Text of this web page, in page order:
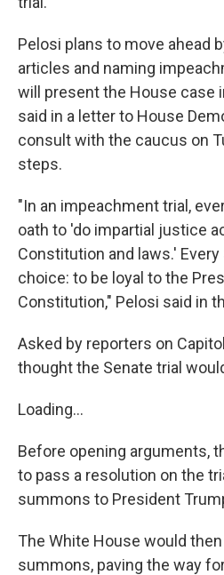
Pelosi plans to move ahead
articles and naming
will present the House case
said in a letter to House
consult with the caucus on
steps.
"In an impeachment trial,
oath to 'do impartial justice
Constitution and laws.'
choice: to be loyal to the
Constitution," Pelosi said in
Asked by reporters on
thought the Senate trial
Loading...
Before opening arguments,
to pass a resolution on the
summons to President
The White House would
summons, paving the way